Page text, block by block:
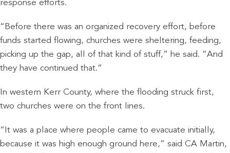
response efforts.
“Before there was an organized recovery effort, before
funds started flowing, churches were sheltering, feeding,
picking up the gap, all of that kind of stuff,” he said. “And
they have continued that.”
In western Kerr County, where the flooding struck first,
two churches were on the front lines.
“It was a place where people came to evacuate initially,
because it was high enough ground here,” said CA Martin,